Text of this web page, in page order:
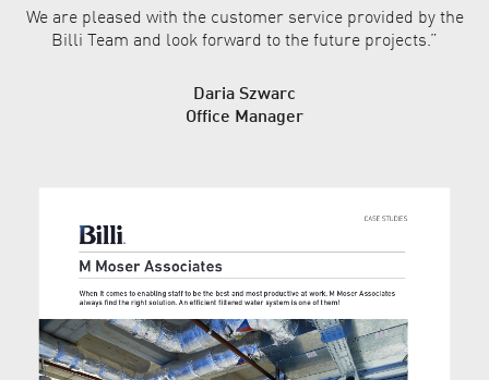
We are pleased with the customer service provided by the
Billi Team and lookforward to the future projects.”
Daria Szwarc
Office Manager